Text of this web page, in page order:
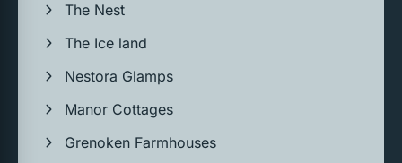
The Nest
The Ice land
Nestora Glamps
Manor Cottages
Grenoken Farmhouses